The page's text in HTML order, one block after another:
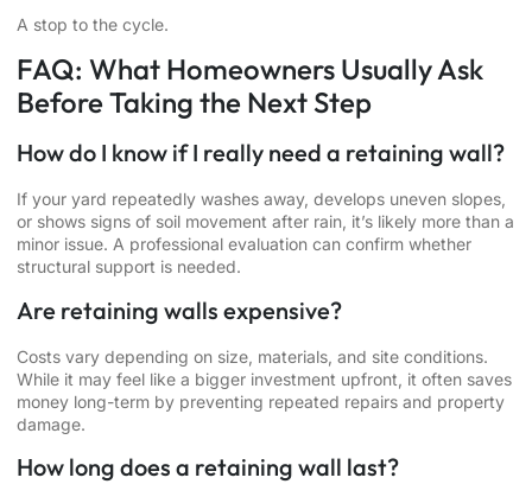
A stop to the cycle.
FAQ: What Homeowners Usually Ask
Before Taking the Next Step
How do I know if I really need a retaining wall?
If your yard repeatedly washes away, develops uneven slopes,
or shows signs of soil movement after rain, it’s likely more than a
minor issue. A professional evaluation can confirm whether
structural support is needed.
Are retaining walls expensive?
Costs vary depending on size, materials, and site conditions.
While it may feel like a bigger investment upfront, it often saves
money long-term by preventing repeated repairs and property
damage.
How long does a retaining wall last?